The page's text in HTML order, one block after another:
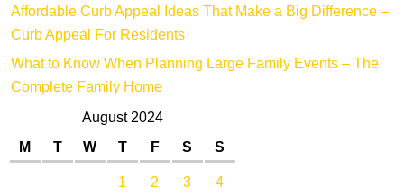
Affordable Curb Appeal Ideas That Make a Big Difference –
Curb Appeal For Residents
What to Know When Planning Large Family Events – The
Complete Family Home
August 2024
M
T W T F S
S
1
2 3
4